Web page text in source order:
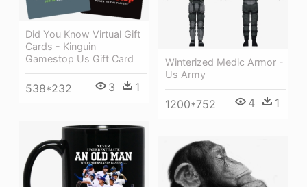
Winterized Medic Armor -
Us Army
1200*752 4 1
Did You Know Virtual Gift
Cards - Kinguin
Gamestop Us Gift Card
538*232 3 1